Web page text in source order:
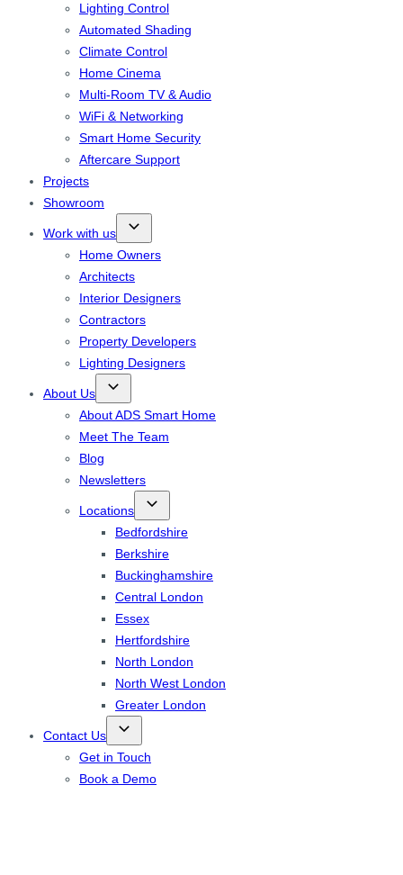
Lighting Control
Automated Shading
Climate Control
Home Cinema
Multi-Room TV & Audio
WiFi & Networking
Smart Home Security
Aftercare Support
Projects
Showroom
Work with us
Home Owners
Architects
Interior Designers
Contractors
Property Developers
Lighting Designers
About Us
About ADS Smart Home
Meet The Team
Blog
Newsletters
Locations
Bedfordshire
Berkshire
Buckinghamshire
Central London
Essex
Hertfordshire
North London
North West London
Greater London
Contact Us
Get in Touch
Book a Demo